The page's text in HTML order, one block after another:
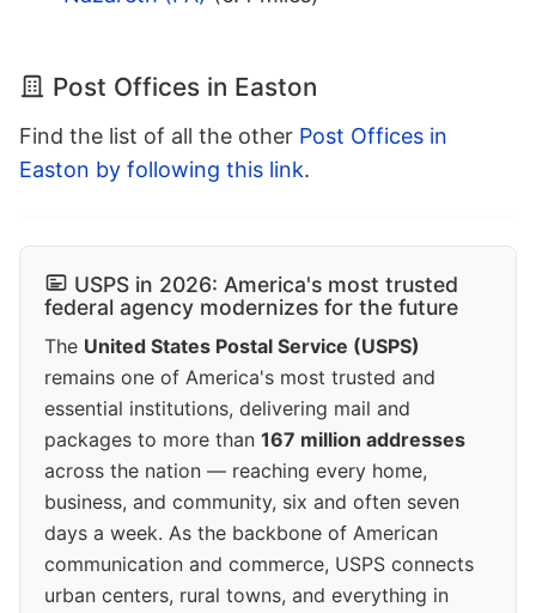
Post Offices in Easton
Find the list of all the other Post Offices in
Easton by following this link.
USPS in 2026: America's most trusted
federal agency modernizes for the future
The United States Postal Service (USPS)
remains one of America's most trusted and
essential institutions, delivering mail and
packages to more than 167 million addresses
across the nation — reaching every home,
business, and community, six and often seven
days a week. As the backbone of American
communication and commerce, USPS connects
urban centers, rural towns, and everything in